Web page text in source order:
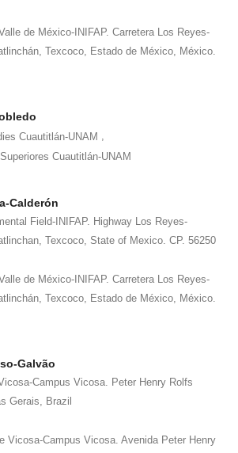
de México-INIFAP. Carretera Los Reyes-
Texcoco, Estado de México, México.
Cuautitlán-UNAM
Cuautitlán-UNAM
Calderón
Field-INIFAP. Highway Los Reyes-
Texcoco, State of Mexico. CP. 56250
de México-INIFAP. Carretera Los Reyes-
Texcoco, Estado de México, México.
Galvão
Campus Vicosa. Peter Henry Rolfs
Gerais, Brazil
Vicosa-Campus Vicosa. Avenida Peter Henry